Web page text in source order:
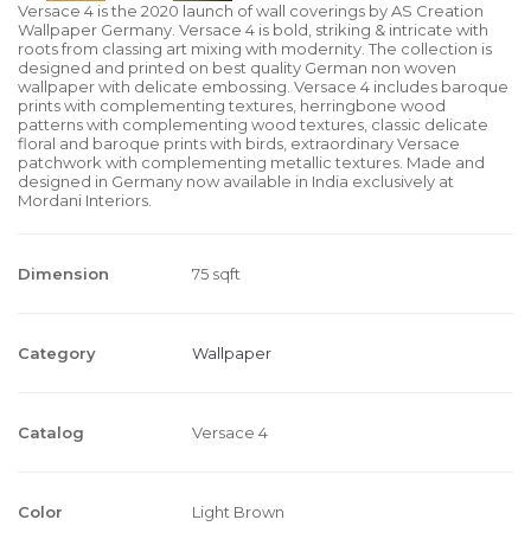
Versace 4 is the 2020 launch of wall coverings by AS Creation
Wallpaper Germany. Versace 4 is bold, striking & intricate with
roots from classing art mixing with modernity. The collection is
designed and printed on best quality German non woven
wallpaper with delicate embossing. Versace 4 includes baroque
prints with complementing textures, herringbone wood
patterns with complementing wood textures, classic delicate
floral and baroque prints with birds, extraordinary Versace
patchwork with complementing metallic textures. Made and
designed in Germany now available in India exclusively at
Mordani Interiors.
Dimension 75 sqft
Category Wallpaper
Catalog Versace 4
Color Light Brown